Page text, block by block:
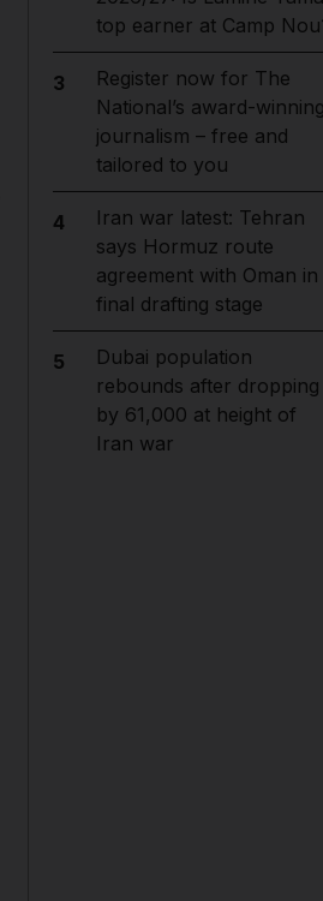
top earner at Camp
3
Register now for The
National’s award-
journalism – free and
tailored to you
4
Iran war latest: Tehran
says Hormuz route
agreement with Oman in
final drafting stage
5
Dubai population
rebounds after dropping
by 61,000 at height of
Iran war